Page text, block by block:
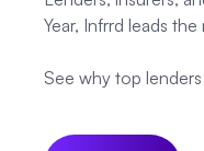
Year, Infrrd leads
See why top